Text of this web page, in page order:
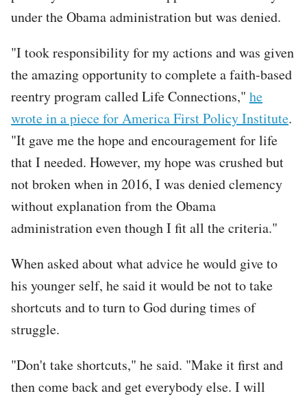
under the Obama administration but was denied.
"I took responsibility for my actions and was given
the amazing opportunity to complete a faith-based
reentry program called Life Connections," he
wrote in a piece for America First Policy Institute.
"It gave me the hope and encouragement for life
that I needed. However, my hope was crushed but
not broken when in 2016, I was denied clemency
without explanation from the Obama
administration even though I fit all the criteria."
When asked about what advice he would give to
his younger self, he said it would be not to take
shortcuts and to turn to God during times of
struggle.
"Don't take shortcuts," he said. "Make it first and
then come back and get everybody else. I will